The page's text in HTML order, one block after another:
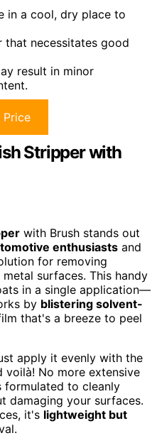
in a cool, dry place to
that necessitates good
result in minor
Price
Stripper with
with Brush stands out
enthusiasts and
for removing
surfaces. This handy
in a single application—
by blistering solvent-
that's a breeze to peel
apply it evenly with the
voilà! No more extensive
formulated to cleanly
damaging your surfaces.
it's lightweight but